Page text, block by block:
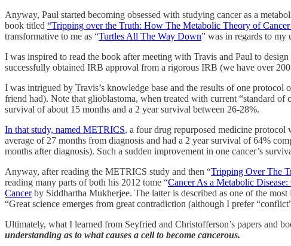
Anyway, Paul started becoming obsessed with studying cancer as a
book titled “Tripping over the Truth: How The Metabolic Theory of
transformative to me as “Turtles All The Way Down” was in regards to my
I was inspired to read the book after meeting with Travis and Paul to
successfully obtained IRB approval from a rigorous IRB (we have over
I was intrigued by Travis’s knowledge base and the results of one protocol
friend had). Note that glioblastoma, when treated with current “standard
survival of about 15 months and a 2 year survival between 26-28%.
In that study, named METRICS, a four drug repurposed medicine protocol
average of 27 months from diagnosis and had a 2 year survival of 64%
months after diagnosis). Such a sudden improvement in one cancer’s
Anyway, after reading the METRICS study and then “Tripping Over The
reading many parts of both his 2012 tome “Cancer As a Metabolic
Cancerby Siddhartha Mukherjee. The latter is described as one of the
“Great science emerges from great contradiction (although I prefer
Ultimately, what I learned from Seyfried and Christofferson’s papers and
understanding as to what causes a cell to become cancerous.